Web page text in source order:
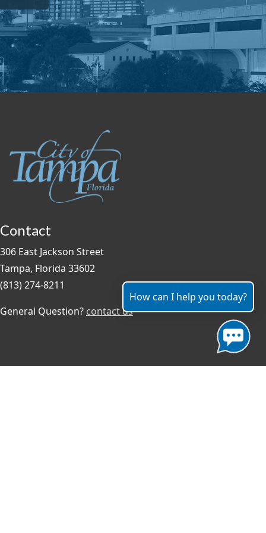
Contact
306 East Jackson Street
Tampa, Florida 33602
(813) 274-8211
General Question? contact us
How can I help you today?